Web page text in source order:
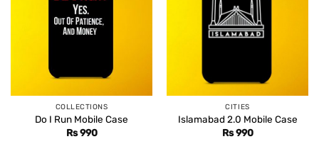
COLLECTIONS
Do I Run Mobile Case
Rs990
CITIES
Islamabad 2.0 Mobile Case
Rs990